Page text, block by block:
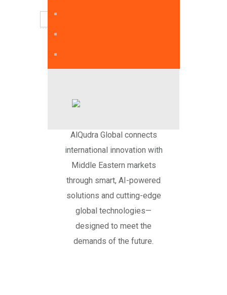
AlQudra Global connects
international innovation with
Middle Eastern markets
through smart, AI-powered
solutions and cutting-edge
global technologies—
designed to meet the
demands of the future.